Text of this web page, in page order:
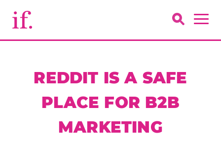
REDDIT IS A SAFE
PLACE FOR B2B
MARKETING